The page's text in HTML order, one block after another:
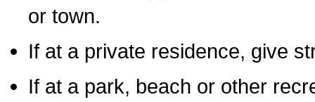
or town.
If at a private residence, give
If at a park, beach or other